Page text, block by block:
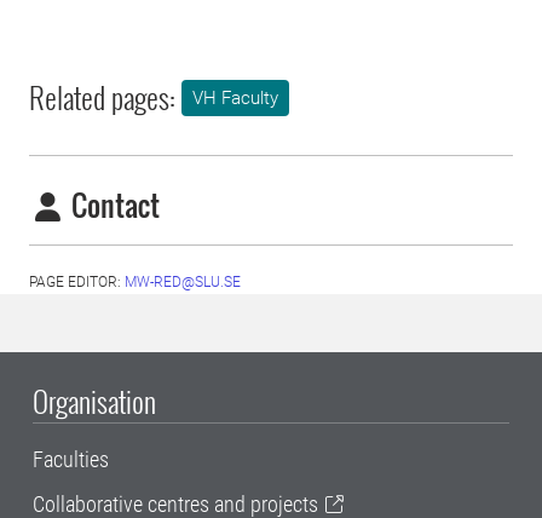
Related pages: VH Faculty
Contact
PAGE EDITOR: MW-RED@SLU.SE
Organisation
Faculties
Collaborative centres and projects